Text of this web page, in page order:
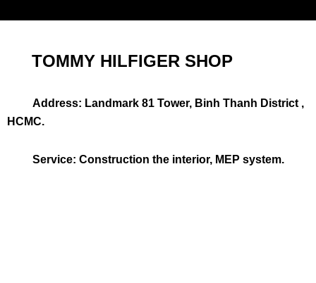
TOMMY HILFIGER SHOP
Address: Landmark 81 Tower, Binh Thanh District ,
HCMC.
Service: Construction the interior, MEP system.